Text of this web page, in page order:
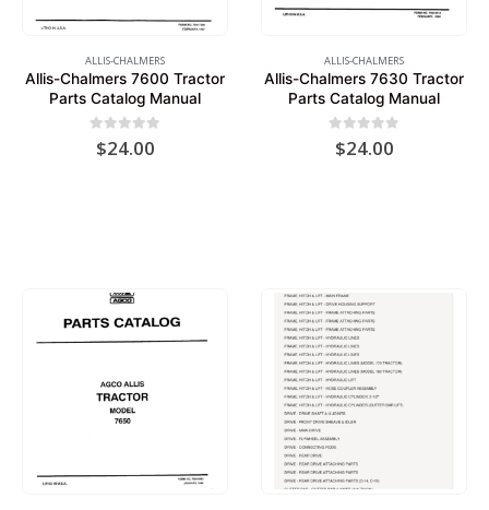
ALLIS-CHALMERS
Allis-Chalmers 7600 Tractor
Parts Catalog Manual
out of 5
$24.00
ALLIS-CHALMERS
Allis-Chalmers 7630 Tractor
Parts Catalog Manual
out of 5
$24.00